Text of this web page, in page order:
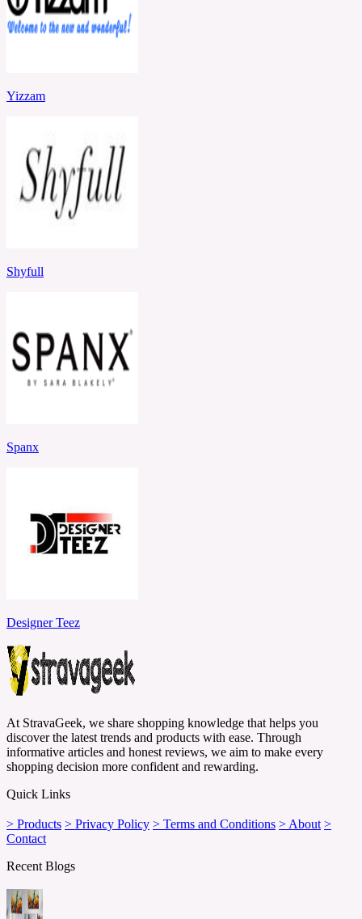
Yizzam
Shyfull
Spanx
Designer Teez
At StravaGeek, we share shopping knowledge that helps you
discover the latest trends and products with ease. Through
informative articles and honest reviews, we aim to make every
shopping decision more confident and rewarding.
Quick Links
> Products > Privacy Policy > Terms and Conditions > About >
Contact
Recent Blogs